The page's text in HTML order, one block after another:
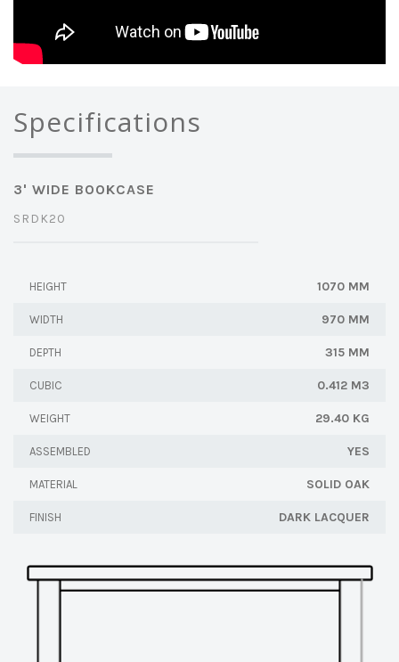
Specifications
3' WIDE BOOKCASE
SRDK20
HEIGHT 1070 MM
WIDTH 970 MM
DEPTH 315 MM
CUBIC 0.412 M3
WEIGHT 29.40 KG
ASSEMBLED YES
MATERIAL SOLID OAK
FINISH DARK LACQUER